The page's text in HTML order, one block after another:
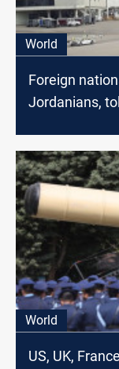
World
Foreign
Jordanians,
World
US, UK,